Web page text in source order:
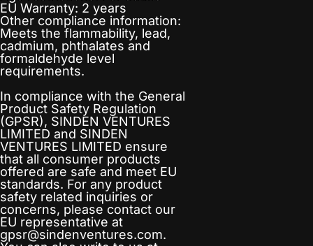
EU Warranty: 2 years
Other compliance information:
Meets the flammability, lead,
cadmium, phthalates and
formaldehyde level
requirements.
In compliance with the General
Product Safety Regulation
(GPSR), SINDEN VENTURES
LIMITED and SINDEN
VENTURES LIMITED ensure
that all consumer products
offered are safe and meet EU
standards. For any product
safety related inquiries or
concerns, please contact our
EU representative at
gpsr@sindenventures.com.